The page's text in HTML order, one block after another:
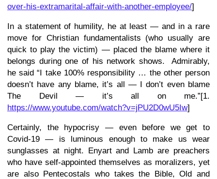
over-his-extramarital-affair-with-another-employee/]
In a statement of humility, he at least — and in a rare
move for Christian fundamentalists (who usually are
quick to play the victim) — placed the blame where it
belongs during one of his network shows. Admirably,
he said “I take 100% responsibility … the other person
doesn’t have any blame, it’s all — I don’t even blame
The Devil — it’s all on me.”[1.
https://www.youtube.com/watch?v=jPU2D0wU5Iw]
Certainly, the hypocrisy — even before we get to
Covid-19 — is luminous enough to make us wear
sunglasses at night. Enyart and Lamb are preachers
who have self-appointed themselves as moralizers, yet
are also Pentecostals who takes the Bible, Old and